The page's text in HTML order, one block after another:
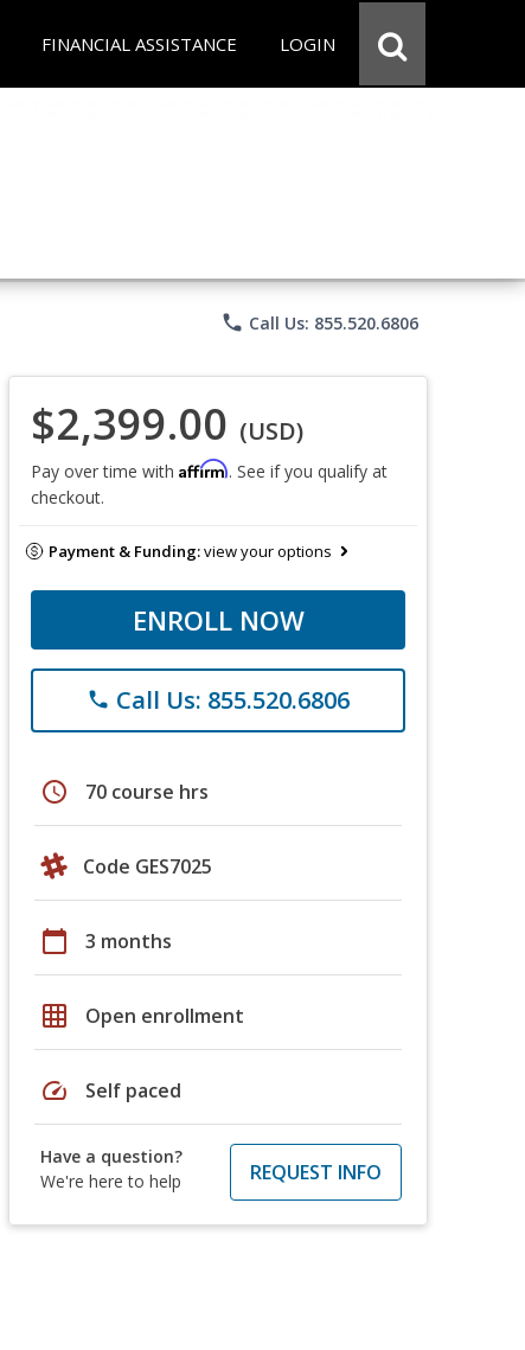
FINANCIAL ASSISTANCE LOGIN
phone Call Us: 855.520.6806
$2,399.00 (USD)
Pay over time with Affirm. See if you qualify at
checkout.
Payment & Funding:view your options
ENROLL NOW
phone Call Us: 855.520.6806
schedule 70 course hrs
Code GES7025
calendar_today 3 months
grid_on Open enrollment
speed Self paced
Have a question?
We're here to help
REQUEST INFO